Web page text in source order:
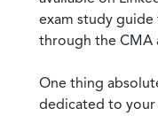
exam study
through the CMA
One thing
dedicated to your